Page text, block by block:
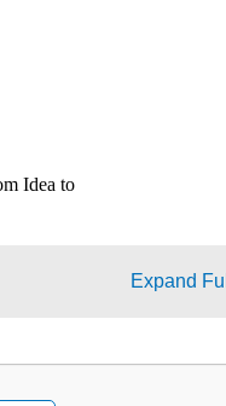
Expand